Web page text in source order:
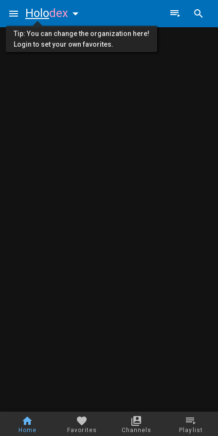
Home Favorites Channels Playlist
Holodex
Tip: You can change the organization here!
Login to set your own favorites.